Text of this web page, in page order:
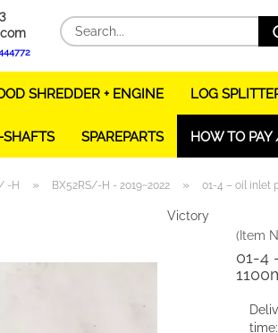
SHREDDER + ENGINE LOG
SHAFTS SPAREPARTS HOW TO PAY
-H » BX52RS/-H - 2019~2022 » 01-4 – oil inlet
Victory
(Item
01-4
time: